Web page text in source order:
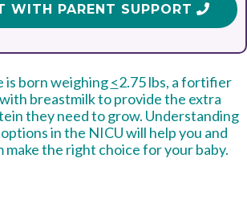
WITH PARENT SUPPORT
is born weighing<2.75 lbs, a fortifier
breastmilk to provide the extra
they need to grow. Understanding
in the NICU will help you and
make the right choice for your baby.